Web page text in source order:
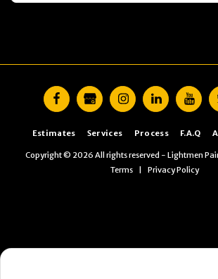
Estimates Services Process F.A.Q
Copyright © 2026 All rights reserved - Lightmen
Terms
Privacy Policy